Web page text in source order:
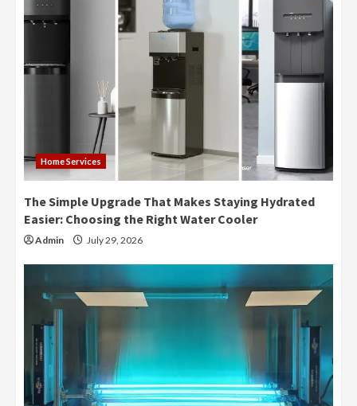
Home Services
The Simple Upgrade That Makes Staying Hydrated
Easier: Choosing the Right Water Cooler
Admin July 29, 2026